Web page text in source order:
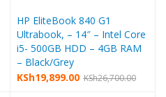
HP EliteBook 840 G1
Ultrabook, – 14″ – Intel Core
i5- 500GB HDD – 4GB RAM
– Black/Grey
KSh26,700.00
KSh19,899.00